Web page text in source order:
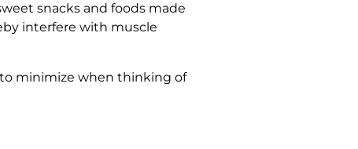
snacks and foods made
interfere with muscle
minimize when thinking of